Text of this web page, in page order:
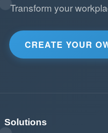
Transform your
CREATE YOUR
Solutions